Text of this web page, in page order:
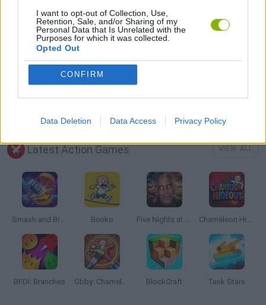
I want to opt-out of Collection, Use,
Retention, Sale, and/or Sharing of my
Personal Data that Is Unrelated with the
Purposes for which it was collected.
Opted Out
CONFIRM
Data Deletion Data Access Privacy Policy
ROLE-PLAYING GAMES
Latest Action Games
Smash and Break Bonko Five Nights at Epstein's Chameleon Hideout
BFDI: Branches Obby: Chameleon: Paint & Hide BlockCraft Tank Stars